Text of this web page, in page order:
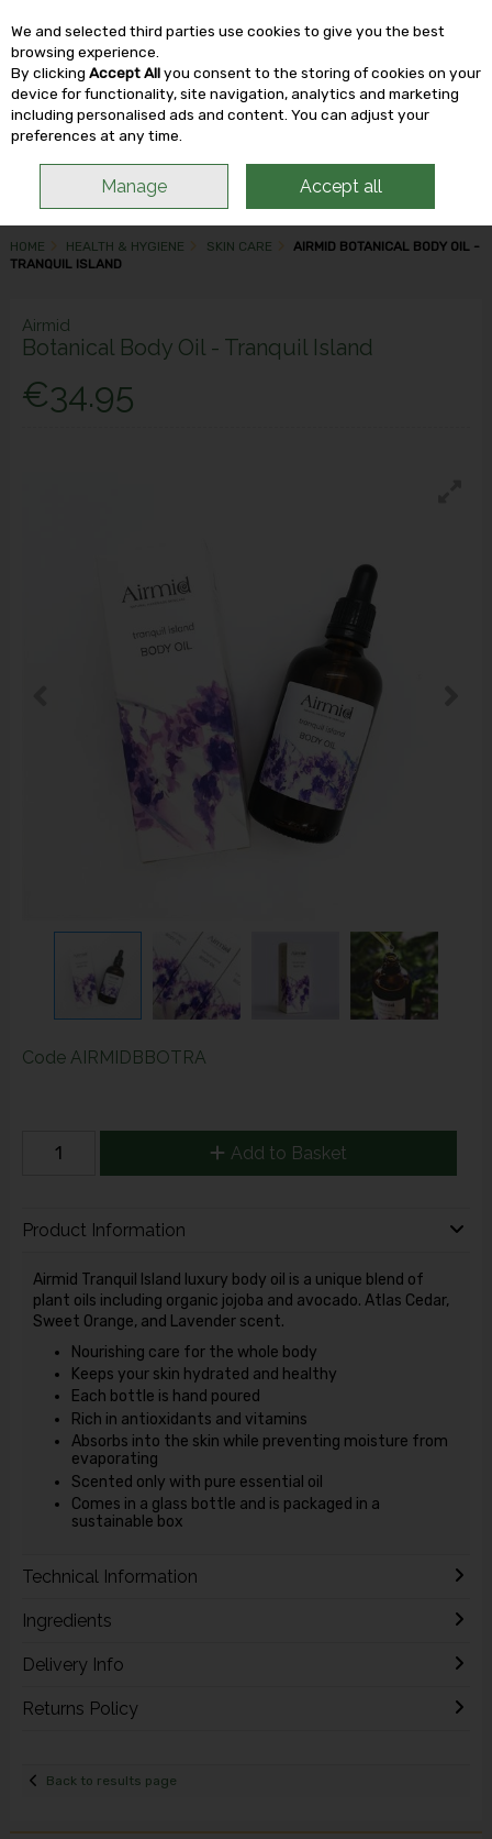
Skip to content
HOME HEALTH & HYGIENE SKIN CARE
AIRMID BOTANICAL BODY OIL -
TRANQUIL ISLAND
Airmid
Botanical Body Oil - Tranquil Island
€34.95
Code AIRMIDBBOTRA
Add to Basket
Product Information
Airmid Tranquil Island luxury body oil is a unique blend of
plant oils including organic jojoba and avocado. Atlas Cedar,
Sweet Orange, and Lavender scent.
Nourishing care for the whole body
Keeps your skin hydrated and healthy
Each bottle is hand poured
Rich in antioxidants and vitamins
Absorbs into the skin while preventing moisture from
evaporating
Scented only with pure essential oil
Comes in a glass bottle and is packaged in a
sustainable box
Technical Information
Ingredients
Delivery Info
Returns Policy
Back to results page
We and selected third parties use cookies to give you the best
browsing experience.
By clicking Accept Allyou consent to the storing of cookies on your
device for functionality, site navigation, analytics and marketing
including personalised ads and content. You can adjust your
preferences at any time.
Manage Accept all